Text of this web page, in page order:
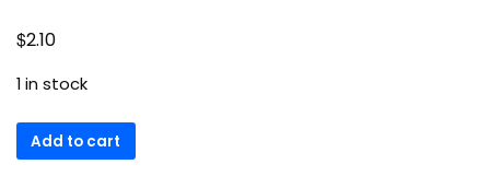
$2.10
1 in stock
Cavity
Protection
Add to cart